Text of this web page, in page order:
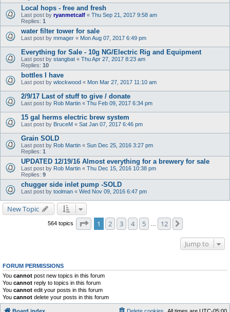
Local hops - free and fresh
Last post by ryanmetcalf « Thu Sep 21, 2017 9:58 am
Replies: 1
water filter tower for sale
Last post by mmager « Mon Aug 07, 2017 6:49 pm
Everything for Sale - 10g NG/Electric Rig and Equipment
Last post by stangbat « Thu Apr 27, 2017 8:23 am
Replies: 10
bottles I have
Last post by wlockwood « Mon Mar 27, 2017 11:10 am
2/9/17 Last of stuff to give / donate
Last post by Rob Martin « Thu Feb 09, 2017 6:34 pm
15 gal herms electric brew system
Last post by BruceM « Sat Jan 07, 2017 6:46 pm
Grain SOLD
Last post by Rob Martin « Sun Dec 25, 2016 3:27 pm
Replies: 1
UPDATED 12/19/16 Almost everything for a brewery for sale
Last post by Rob Martin « Thu Dec 15, 2016 10:38 pm
Replies: 9
chugger side inlet pump -SOLD
Last post by toolman « Wed Nov 09, 2016 6:47 pm
New Topic
564 topics Page of 12
1 2 3 4 5 12
Jump to
FORUM PERMISSIONS
You cannot post new topics in this forum
You cannot reply to topics in this forum
You cannot edit your posts in this forum
You cannot delete your posts in this forum